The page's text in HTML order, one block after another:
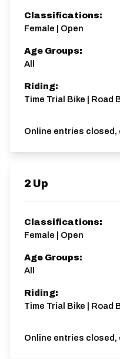
Classifications:
Female | Open
Age Groups:
All
Riding:
Time Trial Bike | Road
Online entries closed,
2 Up
Classifications:
Female | Open
Age Groups:
All
Riding:
Time Trial Bike | Road
Online entries closed,